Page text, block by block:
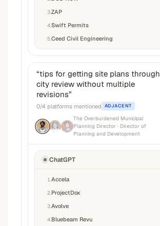
3ZAP
4Swift Permits
5Ceed Civil Engineering
“tips for getting site plans through
city review without multiple
revisions”
0/4 platforms mentioned ADJACENT
The Overburdened Municipal
Planning Director · Director of
Planning and Development
ChatGPT
1 Accela
2 ProjectDox
3Avolve
4 Bluebeam Revu